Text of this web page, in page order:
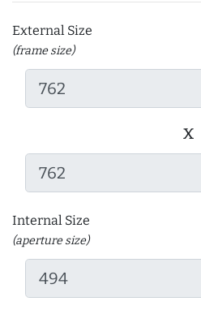
External Size
(frame size)
x
Internal Size
(aperture size)